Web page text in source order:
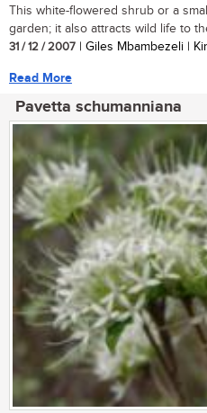
This white-flowered shrub or a
garden; it also attracts wild life to
31 / 12 / 2007 | Giles Mbambezeli |
Read More
Pavetta schumanniana